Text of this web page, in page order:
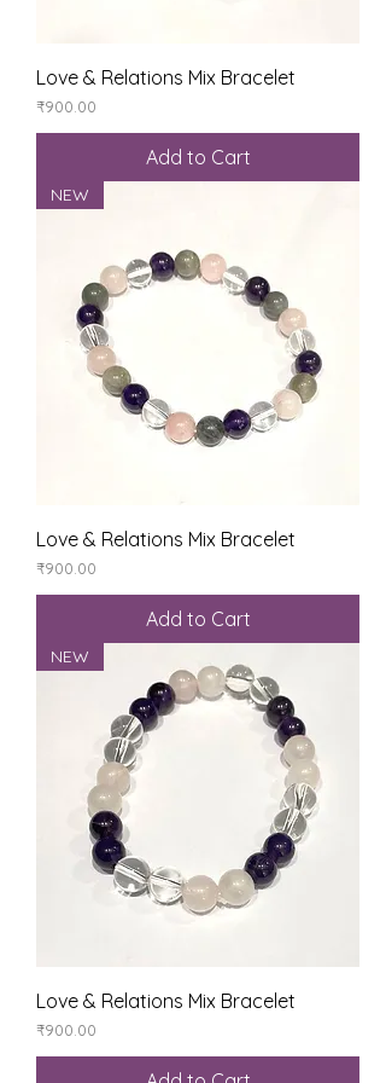
Love & Relations Mix Bracelet
Price
₹900.00
Add to Cart
NEW
Love & Relations Mix Bracelet
Price
₹900.00
Add to Cart
NEW
Love & Relations Mix Bracelet
Price
₹900.00